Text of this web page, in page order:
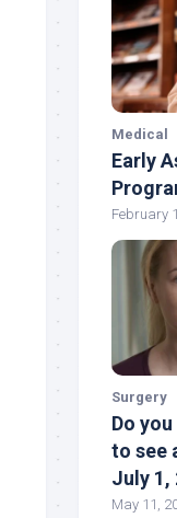
Medical
Early
February
Surgery
Do
to see
July 1,
May 11,